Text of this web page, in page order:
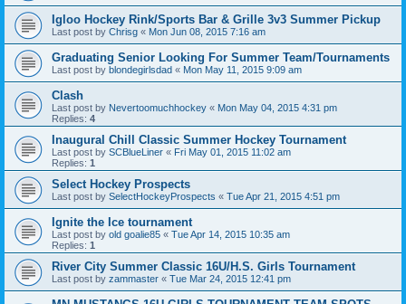
Igloo Hockey Rink/Sports Bar & Grille 3v3 Summer Pickup
Last post by Chrisg « Mon Jun 08, 2015 7:16 am
Graduating Senior Looking For Summer Team/Tournaments
Last post by blondegirlsdad « Mon May 11, 2015 9:09 am
Clash
Last post by Nevertoomuchhockey « Mon May 04, 2015 4:31 pm
Replies: 4
Inaugural Chill Classic Summer Hockey Tournament
Last post by SCBlueLiner « Fri May 01, 2015 11:02 am
Replies: 1
Select Hockey Prospects
Last post by SelectHockeyProspects « Tue Apr 21, 2015 4:51 pm
Ignite the Ice tournament
Last post by old goalie85 « Tue Apr 14, 2015 10:35 am
Replies: 1
River City Summer Classic 16U/H.S. Girls Tournament
Last post by zammaster « Tue Mar 24, 2015 12:41 pm